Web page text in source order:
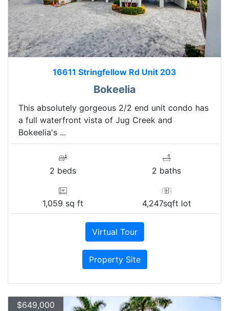
16611 Stringfellow Rd Unit 203
Bokeelia
This absolutely gorgeous 2/2 end unit condo has
a full waterfront vista of Jug Creek and
Bokeelia's ...
2 beds 2 baths
1,059 sq ft 4,247sqft lot
Virtual Tour
Property Site
$649,000